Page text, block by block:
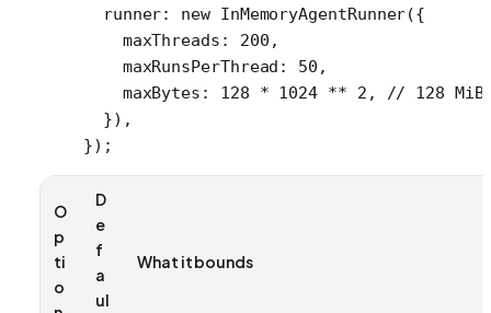
  runner:
new InMemoryAgentRunner({
    maxThreads:
200 ,
    maxRunsPerThread:
50 ,
    maxBytes:
128 * 1024 ** 2 , // 128 MiB
  }),
});
O
p
ti
o
D
e
f
a
ul
What it bounds